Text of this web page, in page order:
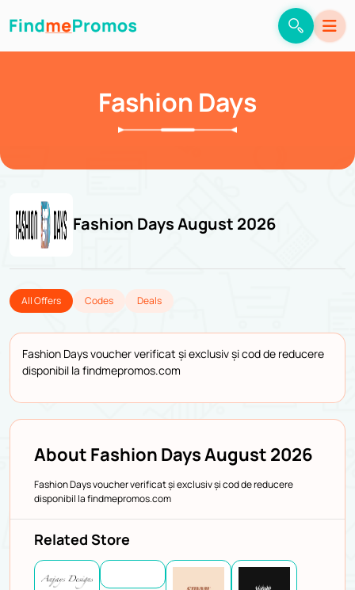
Fashion Days
Fashion Days August 2026
All Offers Codes Deals
Fashion Days voucher verificat și exclusiv și cod de reducere
disponibil la findmepromos.com
About Fashion Days August 2026
Fashion Days voucher verificat și exclusiv și cod de reducere
disponibil la findmepromos.com
Related Store